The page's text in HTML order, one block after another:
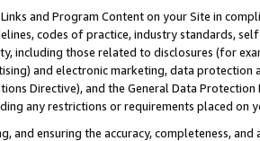
and Program Content on your Site in
codes of practice, industry standards,
including those related to disclosures (for
and electronic marketing, data
Directive), and the General Data
any restrictions or requirements placed on
and ensuring the accuracy, completeness,